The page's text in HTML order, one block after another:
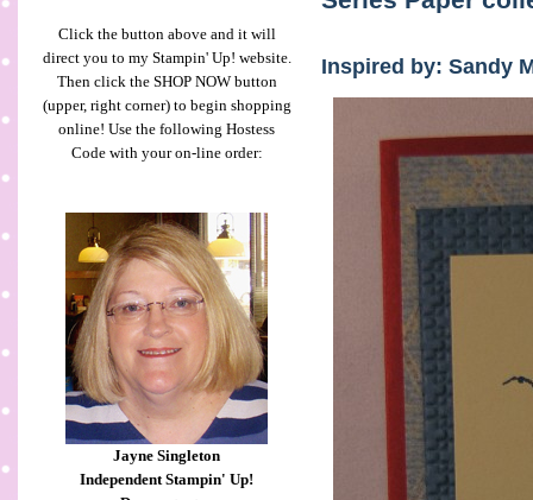
Click the button above and it will
direct you to my Stampin' Up! website.
Then click the SHOP NOW button
(upper, right corner) to begin shopping
online! Use the following Hostess
Code with your on-line order:
Jayne Singleton
Independent Stampin' Up!
Inspired by: Sandy